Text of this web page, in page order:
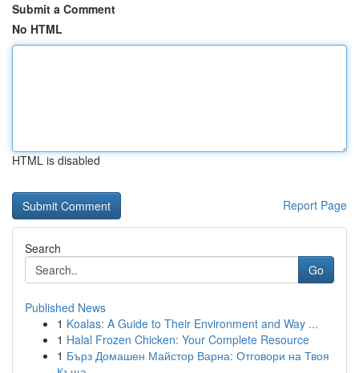
Submit a Comment
No HTML
HTML is disabled
Report Page
Search
Go
Published News
1 Koalas: A Guide to Their Environment and Way ...
1 Halal Frozen Chicken: Your Complete Resource
1 Бърз Домашен Майстор Варна: Отговори на Твоя